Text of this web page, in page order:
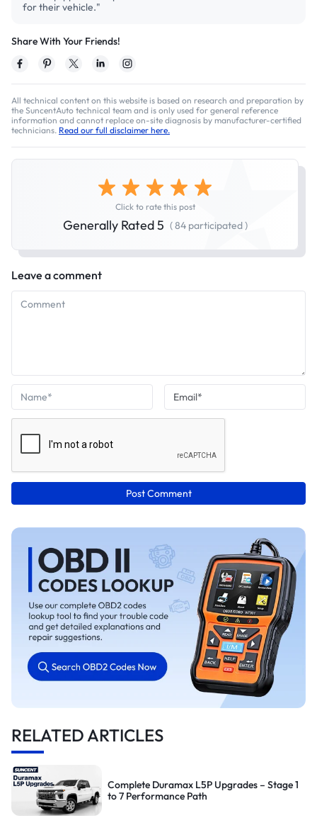
for their vehicle."
Share With Your Friends!
All technical content on this website is based on research and preparation by
the SuncentAuto technical team and is only used for general reference
information and cannot replace on-site diagnosis by manufacturer-certified
technicians. Read our full disclaimer here.
Click to rate this post
Generally Rated 5 ( 84 participated )
Leave a comment
Post Comment
RELATED ARTICLES
Complete Duramax L5P Upgrades – Stage 1
to 7 Performance Path